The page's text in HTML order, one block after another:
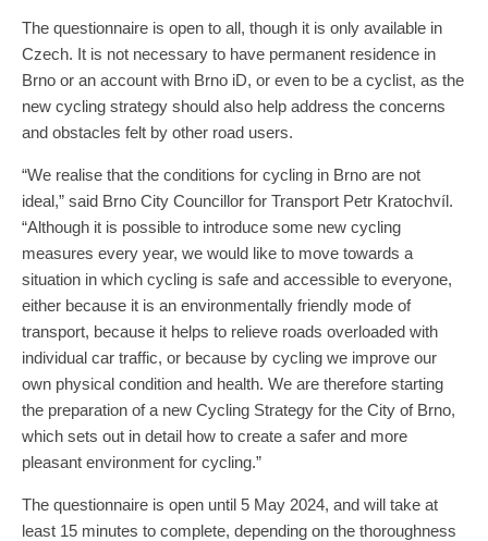
The questionnaire is open to all, though it is only available in
Czech. It is not necessary to have permanent residence in
Brno or an account with Brno iD, or even to be a cyclist, as the
new cycling strategy should also help address the concerns
and obstacles felt by other road users.
“We realise that the conditions for cycling in Brno are not
ideal,” said Brno City Councillor for Transport Petr Kratochvíl.
“Although it is possible to introduce some new cycling
measures every year, we would like to move towards a
situation in which cycling is safe and accessible to everyone,
either because it is an environmentally friendly mode of
transport, because it helps to relieve roads overloaded with
individual car traffic, or because by cycling we improve our
own physical condition and health. We are therefore starting
the preparation of a new Cycling Strategy for the City of Brno,
which sets out in detail how to create a safer and more
pleasant environment for cycling.”
The questionnaire is open until 5 May 2024, and will take at
least 15 minutes to complete, depending on the thoroughness